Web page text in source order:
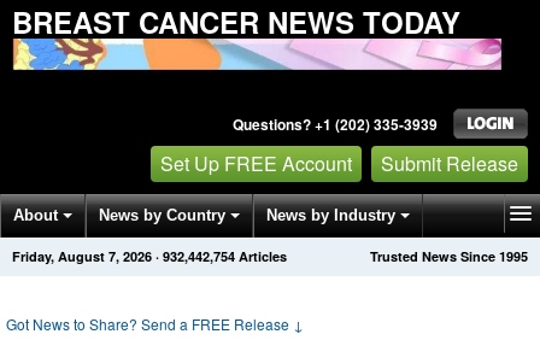
BREAST CANCER NEWS TODAY
Questions? +1 (202) 335-3939
Set Up FREE Account Submit Release
About News by Country News by Industry
Get News Alerts Press Releases Trusted News Since 1995
Friday, August 7, 2026 · 932,442,754 Articles
Got News to Share? Send a FREE Release ↓